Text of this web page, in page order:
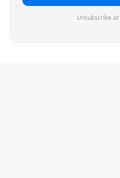
Unsubscribe